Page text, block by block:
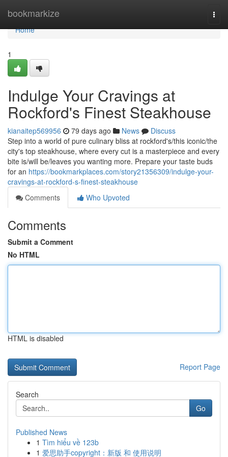
bookmarkize
Home
Home
1
Indulge Your Cravings at
Rockford's Finest Steakhouse
kianaitep569956 79 days ago News
Discuss
Step into a world of pure culinary bliss at rockford's/this iconic/the
city's top steakhouse, where every cut is a masterpiece and every
bite is/will be/leaves you wanting more. Prepare your taste buds
for an https://bookmarkplaces.com/story21356309/indulge-your-
cravings-at-rockford-s-finest-steakhouse
Comments
Who Upvoted
Comments
Submit a Comment
No HTML
HTML is disabled
Report Page
Search
Go
Published News
1 Tìm hiểu về 123b
1 爱思助手copyright：新版 和 使用说明